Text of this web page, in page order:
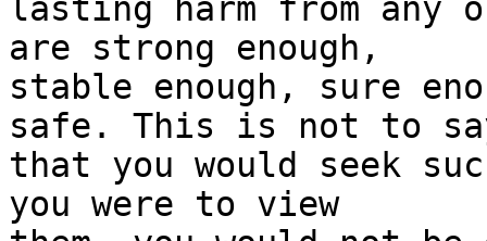
lasting harm from any
are strong enough,
stable enough, sure
safe. This is not to
that you would seek
you were to view